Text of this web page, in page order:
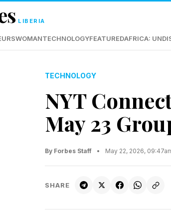
LIBERIA
WOMANTECHNOLOGYFEATUREDAFRICA:
TECHNOLOGY
NYT
May 23
By Forbes Staff • May 22, 2026,
SHARE